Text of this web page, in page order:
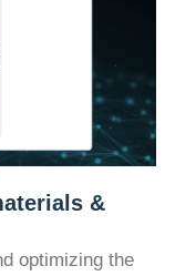
&
optimizing the